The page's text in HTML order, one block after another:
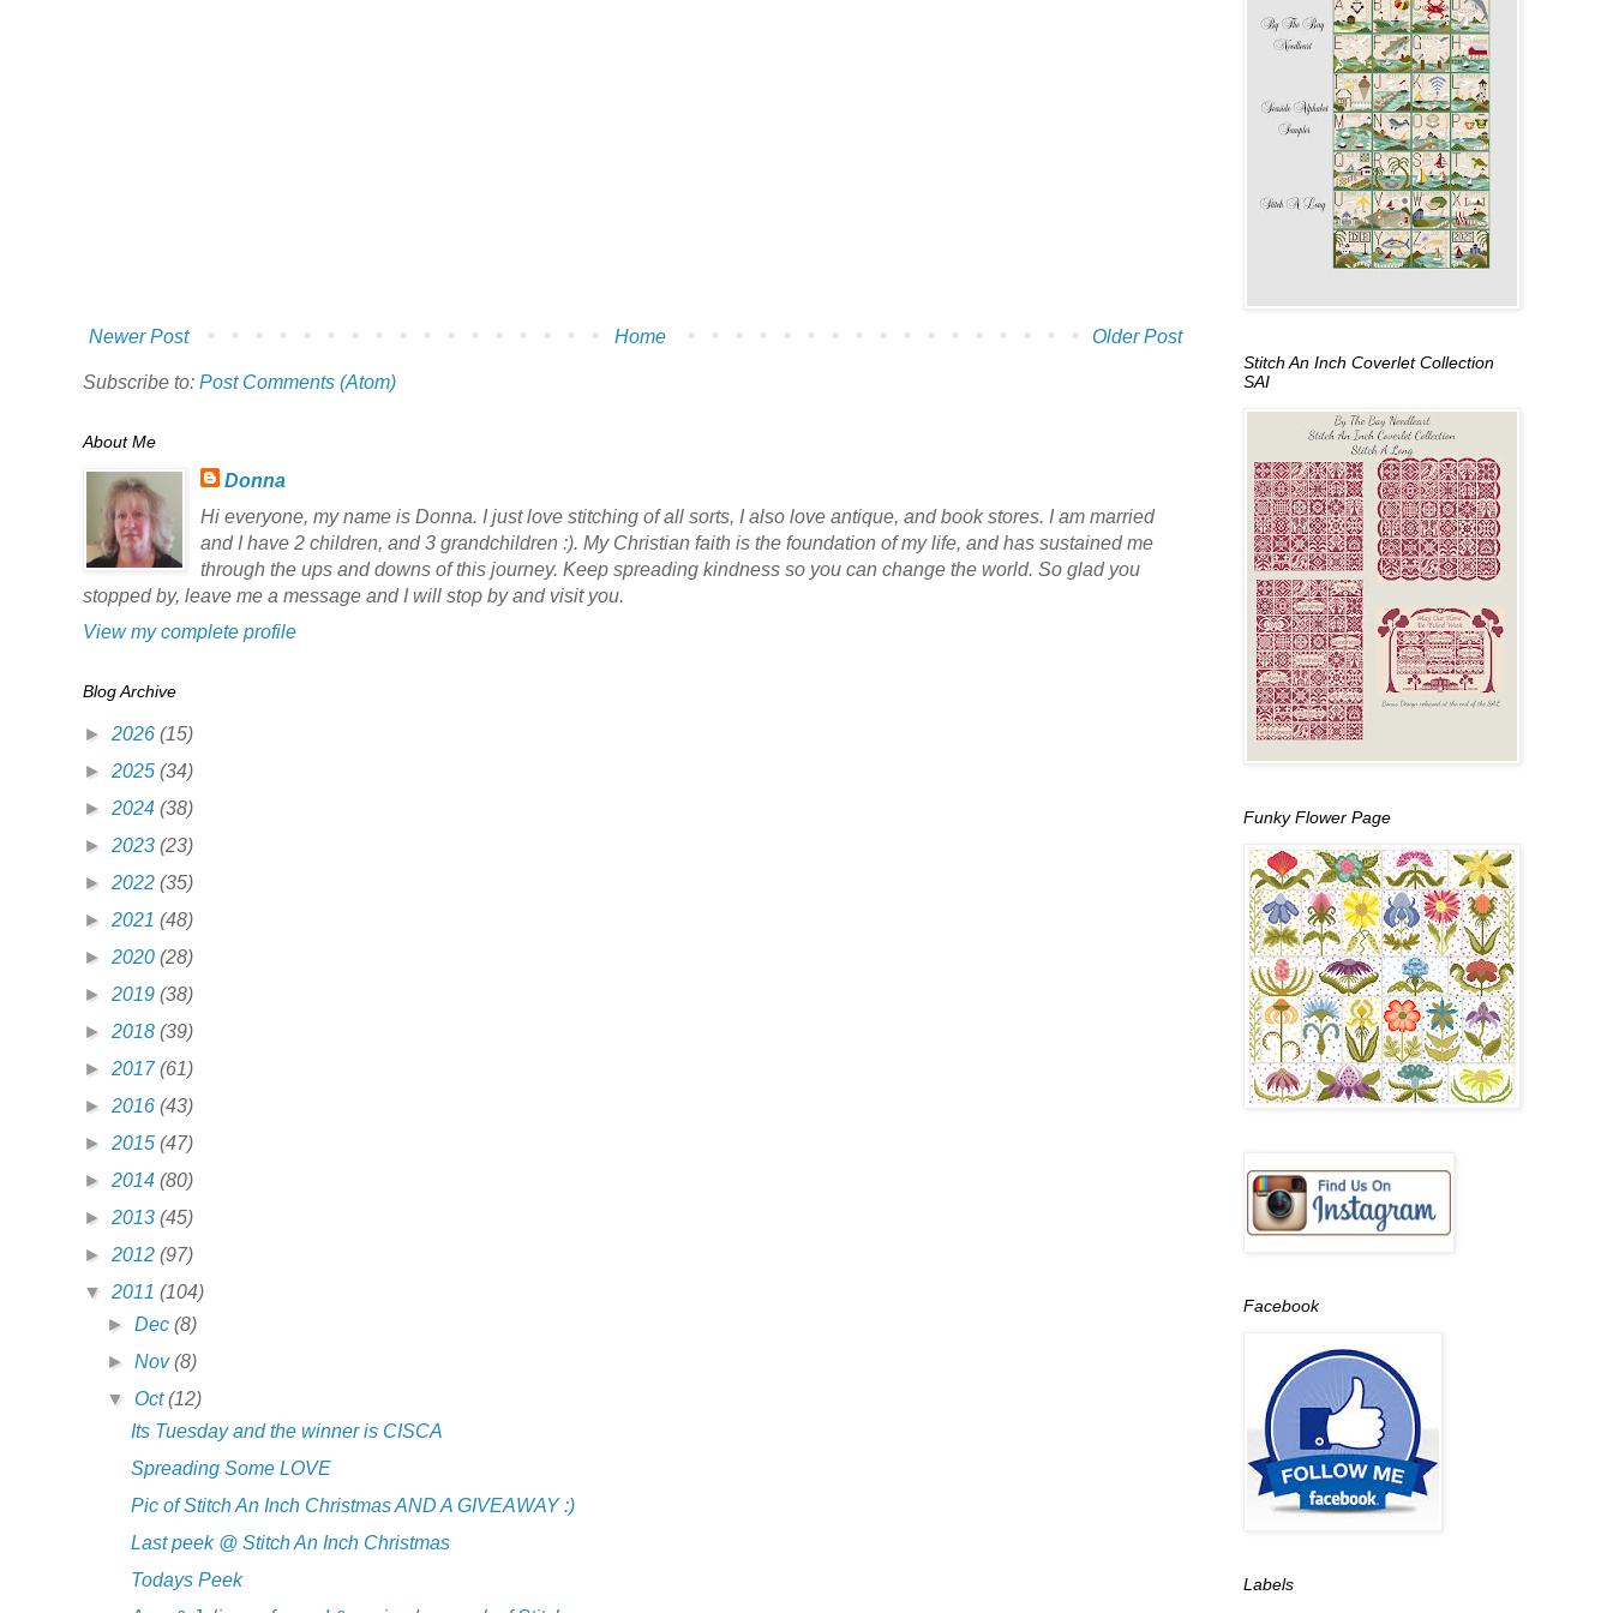
Newer Post Older Post
Home
Subscribe to: Post Comments (Atom)
About Me
Donna
Hi everyone, my name is Donna. I just love stitching of all sorts, I also love antique, and book stores. I am married
and I have 2 children, and 3 grandchildren :). My Christian faith is the foundation of my life, and has sustained me
through the ups and downs of this journey. Keep spreading kindness so you can change the world. So glad you
stopped by, leave me a message and I will stop by and visit you.
View my complete profile
Blog Archive
► 2026 (15)
► 2025 (34)
► 2024 (38)
► 2023 (23)
► 2022 (35)
► 2021 (48)
► 2020 (28)
► 2019 (38)
► 2018 (39)
► 2017(61)
► 2016 (43)
► 2015 (47)
► 2014 (80)
► 2013 (45)
► 2012 (97)
▼ 2011 (104)
►Dec(8)
►Nov(8)
▼ Oct(12)
Its Tuesday and the winner is CISCA
Spreading Some LOVE
Pic of Stitch An Inch Christmas AND A GIVEAWAY :)
Last peek @ Stitch An Inch Christmas
Todays Peek
Stitch An Inch Coverlet Collection
SAI
Funky Flower Page
Facebook
Labels